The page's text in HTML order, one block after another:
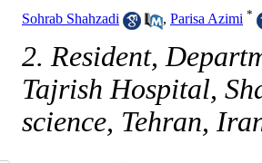
Sohrab Shahzadi , Parisa Azimi *
2. Resident,
Tajrish Hospital,
science, Tehran,